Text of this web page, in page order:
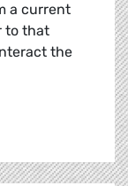
a current
to that
the